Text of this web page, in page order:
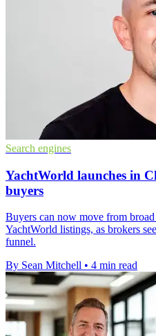
Search engines
YachtWorld launches in
buyers
Buyers can now move from
YachtWorld listings, as brokers
funnel.
By Sean Mitchell • 4 min read